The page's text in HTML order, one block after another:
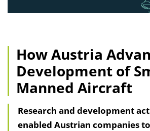
How Austria
Development of
Manned Aircraft
Research and development
enabled Austrian companies to